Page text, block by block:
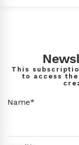
This
to access
Name*